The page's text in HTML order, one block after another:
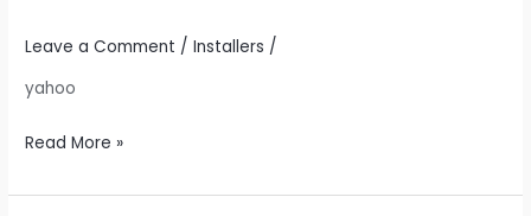
Leave a Comment /Installers /
yahoo
Read More »